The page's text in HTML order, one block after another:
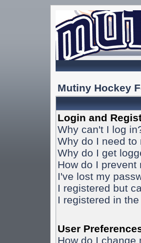
Mutiny Hockey
Login and
Why can't I log
Why do I need to
Why do I get
How do I
I've lost my
I registered but
I registered in
User
How do I change